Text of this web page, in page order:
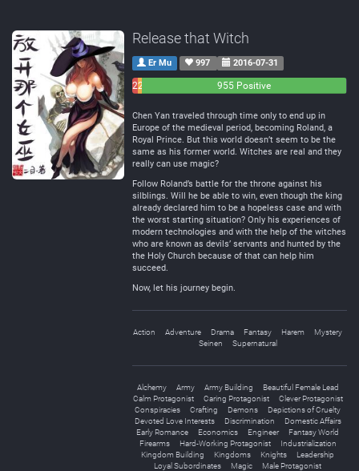
Release that Witch
Er Mu 997 2016-07-31
2621
955 Positive
Chen Yan traveled through time only to end up in
Europe of the medieval period, becoming Roland, a
Royal Prince. But this world doesn’t seem to be the
same as his former world. Witches are real and they
really can use magic?
Follow Roland’s battle for the throne against his
silblings. Will he be able to win, even though the king
already declared him to be a hopeless case and with
the worst starting situation? Only his experiences of
modern technologies and with the help of the witches
who are known as devils’ servants and hunted by the
the Holy Church because of that can help him
succeed.
Now, let his journey begin.
Action Adventure Drama Fantasy Harem
Mystery
Seinen
Supernatural
Alchemy Army Army Building
Beautiful Female Lead
Calm Protagonist
Caring Protagonist
Clever Protagonist
Conspiracies
Crafting Demons
Depictions of Cruelty
Devoted Love Interests
Discrimination
Domestic Affairs
Early Romance
Economics Engineer
Fantasy World
Firearms
Hard-Working Protagonist
Industrialization
Kingdom Building
Kingdoms Knights
Leadership
Loyal Subordinates
Magic
Male Protagonist